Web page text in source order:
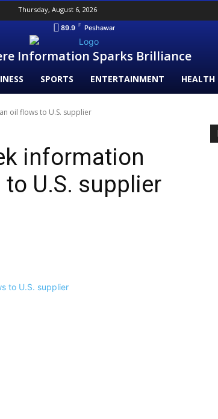
Thursday, August 6, 2026
89.9 F Peshawar
Information Sparks Brilliance
SPORTS ENTERTAINMENT HEALTH
oil flows to U.S. supplier
information
U.S. supplier